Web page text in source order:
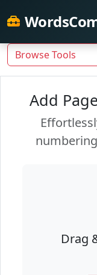
Browse Tools
Add
Drag